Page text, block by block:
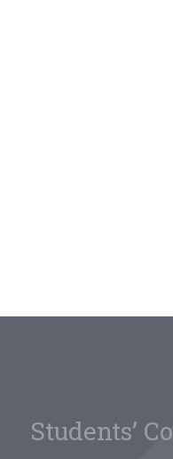
Students’